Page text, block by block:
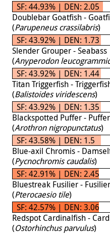
SF: 44.93% | DEN: 2.05
Doublebar Goatfish -
(Parupeneus crassilabris)
SF: 43.92% | DEN: 1.73
Slender Grouper - Seabass
(Anyperodon
SF: 43.92% | DEN: 1.44
Titan Triggerfish -
(Balistoides viridescens)
SF: 43.92% | DEN: 1.35
Blackspotted Puffer - Puffer
(Arothron nigropunctatus)
SF: 43.58% | DEN: 1.5
Blue-axil Chromis -
(Pycnochromis caudalis)
SF: 42.91% | DEN: 2.45
Bluestreak Fusilier - Fusilier
(Pterocaesio tile)
SF: 42.57% | DEN: 3.06
Redspot Cardinalfish -
(Ostorhinchus parvulus)